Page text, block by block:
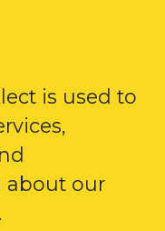
is used to
about our